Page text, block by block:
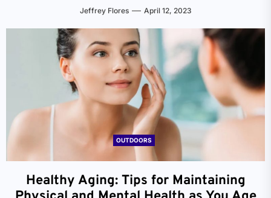
Jeffrey Flores April 12, 2023
OUTDOORS
Healthy Aging: Tips for Maintaining